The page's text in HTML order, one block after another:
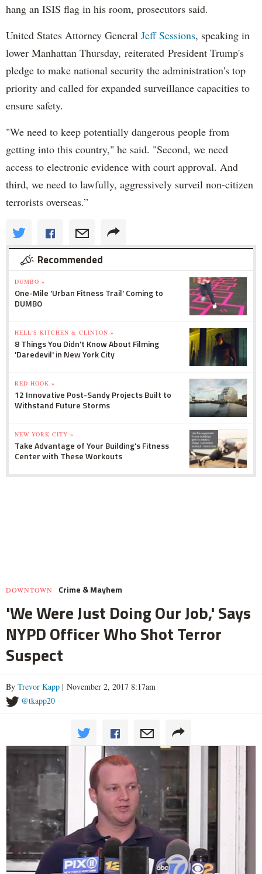
hang an ISIS flag in his room, prosecutors said.
United States Attorney General Jeff Sessions, speaking in
lower Manhattan Thursday, reiterated President Trump's
pledge to make national security the administration's top
priority and called for expanded surveillance capacities to
ensure safety.
"We need to keep potentially dangerous people from
getting into this country," he said. "Second, we need
access to electronic evidence with court approval. And
third, we need to lawfully, aggressively surveil non-citizen
terrorists overseas.”
Recommended
DUMBO »
One-Mile 'Urban Fitness Trail' Coming to
DUMBO
HELL'S KITCHEN & CLINTON »
8 Things You Didn't Know About Filming
'Daredevil' in New York City
RED HOOK »
12 Innovative Post-Sandy Projects Built to
Withstand Future Storms
NEW YORK CITY »
Take Advantage of Your Building's Fitness
Center with These Workouts
DOWNTOWN Crime & Mayhem
'We Were Just Doing Our Job,' Says
NYPD Officer Who Shot Terror
Suspect
By Trevor Kapp | November 2, 2017 8:17am
@tkapp20